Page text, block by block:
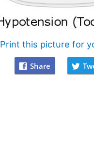
Print this picture for
Share